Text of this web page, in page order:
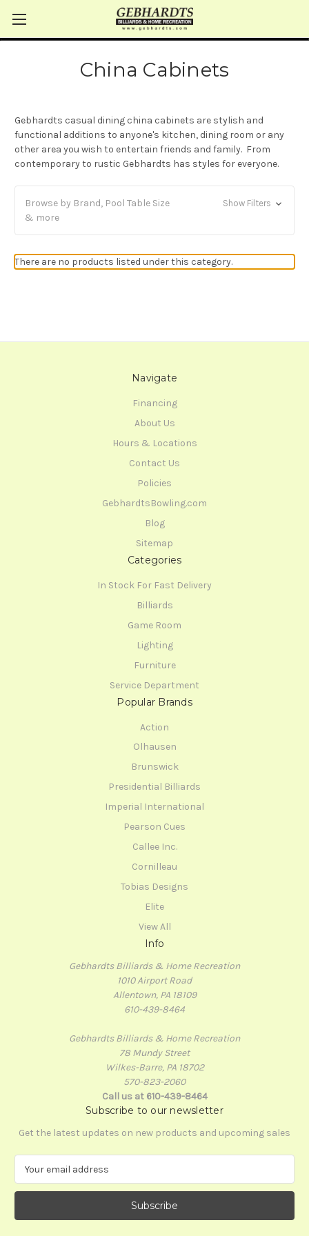
China Cabinets
Gebhardts casual dining china cabinets are stylish and
functional additions to anyone's kitchen, dining room or any
other area you wish to entertain friends and family. From
contemporary to rustic Gebhardts has styles for everyone.
Browse by Brand, Pool Table Size
& more
Show Filters
There are no products listed under this category.
Navigate
Financing
About Us
Hours & Locations
Contact Us
Policies
GebhardtsBowling.com
Blog
Sitemap
Categories
In Stock For Fast Delivery
Billiards
Game Room
Lighting
Furniture
Service Department
Popular Brands
Action
Olhausen
Brunswick
Presidential Billiards
Imperial International
Pearson Cues
Callee Inc.
Cornilleau
Tobias Designs
Elite
View All
Info
Gebhardts Billiards & Home Recreation
1010 Airport Road
Allentown, PA 18109
610-439-8464
Gebhardts Billiards & Home Recreation
78 Mundy Street
Wilkes-Barre, PA 18702
570-823-2060
Call us at 610-439-8464
Subscribe to our newsletter
Get the latest updates on new products and upcoming sales
a
l